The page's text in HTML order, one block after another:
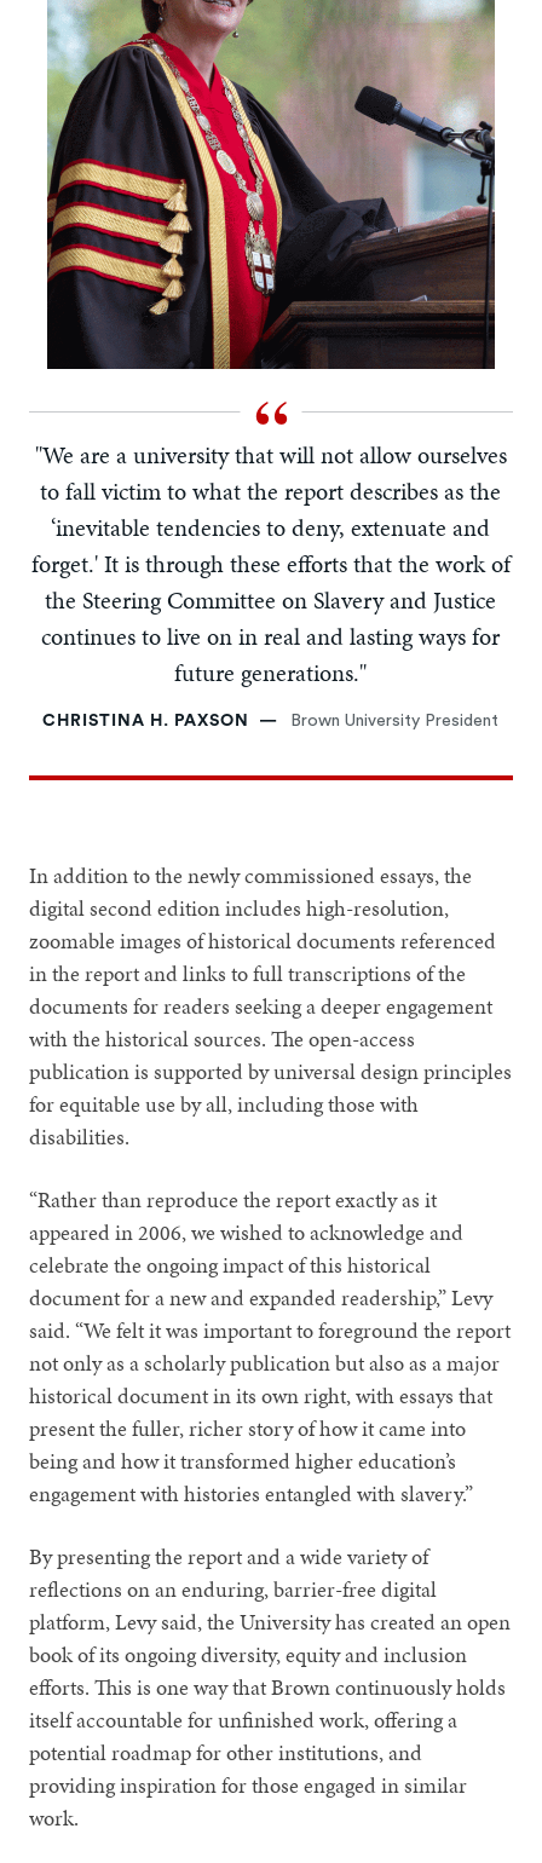
"We are a university that will not allow ourselves
to fall victim to what the report describes as the
‘inevitable tendencies to deny, extenuate and
forget.' It is through these efforts that the work of
the Steering Committee on Slavery and Justice
continues to live on in real and lasting ways for
future generations."
CHRISTINA H. PAXSON Brown University President
In addition to the newly commissioned essays, the
digital second edition includes high-resolution,
zoomable images of historical documents referenced
in the report and links to full transcriptions of the
documents for readers seeking a deeper engagement
with the historical sources. The open-access
publication is supported by universal design principles
for equitable use by all, including those with
disabilities.
“Rather than reproduce the report exactly as it
appeared in 2006, we wished to acknowledge and
celebrate the ongoing impact of this historical
document for a new and expanded readership,” Levy
said. “We felt it was important to foreground the report
not only as a scholarly publication but also as a major
historical document in its own right, with essays that
present the fuller, richer story of how it came into
being and how it transformed higher education’s
engagement with histories entangled with slavery.”
By presenting the report and a wide variety of
reflections on an enduring, barrier-free digital
platform, Levy said, the University has created an open
book of its ongoing diversity, equity and inclusion
efforts. This is one way that Brown continuously holds
itself accountable for unfinished work, offering a
potential roadmap for other institutions, and
providing inspiration for those engaged in similar
work.